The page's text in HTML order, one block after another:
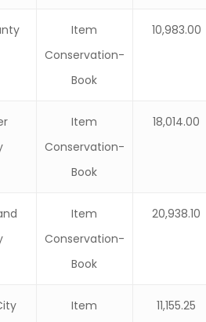
Item
Conservation-
Book
10,983.00
Item
Conservation-
Book
18,014.00
Item
Conservation-
Book
20,938.10
Item
11,155.25